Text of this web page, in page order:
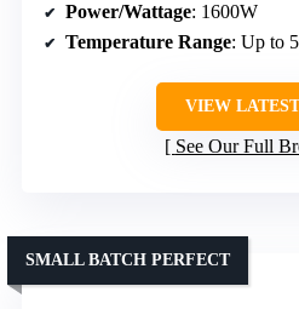
Power/Wattage: 1600W
Temperature Range: Up to
VIEW
See Our Full
SMALL BATCH PERFECT